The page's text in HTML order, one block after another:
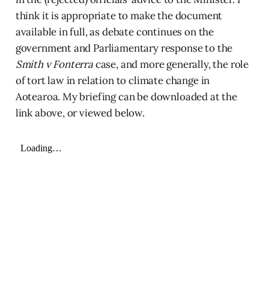
think it is appropriate to make the document
available in full, as debate continues on the
government and Parliamentary response to the
Smith v Fonterracase, and more generally, the role
of tort law in relation to climate change in
Aotearoa. My briefing can be downloaded at the
link above, or viewed below.